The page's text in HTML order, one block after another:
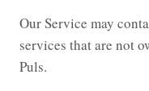
Our Service may
services that are not
Puls.